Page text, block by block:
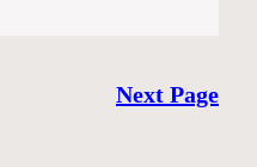
Next Page